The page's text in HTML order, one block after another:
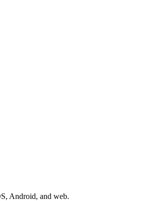
Android, and web.